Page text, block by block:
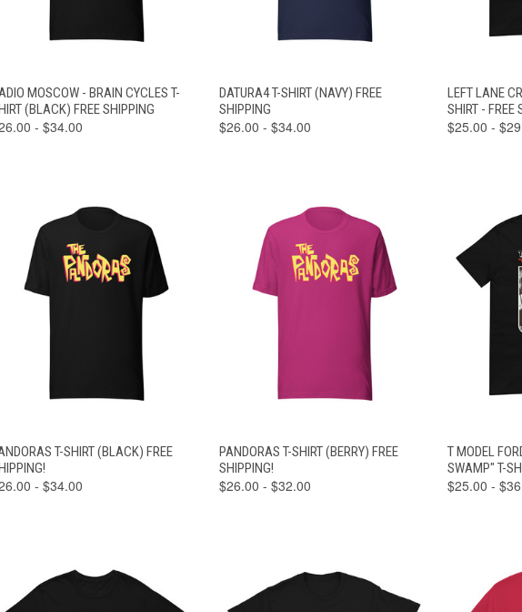
QUICK VIEW
VIEW
OPTIONS
MOSCOW - BRAIN CYCLES T-
(BLACK) FREE SHIPPING
- $34.00
QUICK VIEW
VIEW
DATURA4 T-SHIRT (NAVY) FREE
SHIPPING
$26.00 - $34.00
QUICK
LEFT LANE
SHIRT - FREE
$25.00 -
QUICK VIEW
VIEW
OPTIONS
T-SHIRT (BLACK) FREE
- $34.00
QUICK VIEW
VIEW
OPTIONS
PANDORAS T-SHIRT (BERRY) FREE
SHIPPING!
$26.00 - $32.00
QUICK
T MODEL
SWAMP" T-
$25.00 -